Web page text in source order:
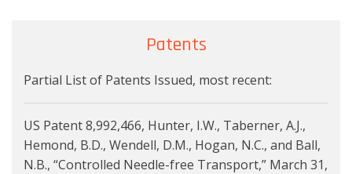
Patents
Partial List of Patents Issued, most recent:
US Patent 8,992,466, Hunter, I.W., Taberner, A.J.,
Hemond, B.D., Wendell, D.M., Hogan, N.C., and Ball,
N.B., “Controlled Needle-free Transport,” March 31,